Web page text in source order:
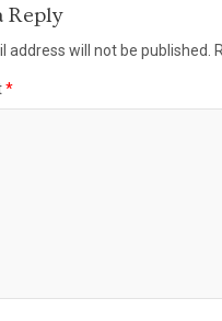
Reply
address will not be published.
*